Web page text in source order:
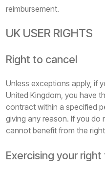
reimbursement.
UK USER RIGHTS
Right to cancel
Unless exceptions apply, if
United Kingdom, you have
contract within a specified
giving any reason. If you do
cannot benefit from the
Exercising your